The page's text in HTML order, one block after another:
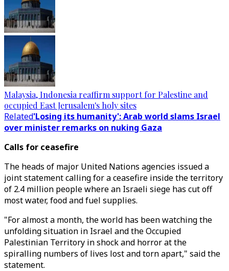
Malaysia, Indonesia reaffirm support for Palestine and
occupied East Jerusalem's holy sites
Related'Losing its humanity': Arab world slams Israel
over minister remarks on nuking Gaza
Calls for ceasefire
The heads of major United Nations agencies issued a
joint statement calling for a ceasefire inside the territory
of 2.4 million people where an Israeli siege has cut off
most water, food and fuel supplies.
"For almost a month, the world has been watching the
unfolding situation in Israel and the Occupied
Palestinian Territory in shock and horror at the
spiralling numbers of lives lost and torn apart," said the
statement.